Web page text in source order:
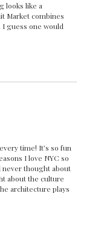
looks like a
Market combines
I guess one would
time! It’s so fun
I love NYC so
never thought about
about the culture
architecture plays